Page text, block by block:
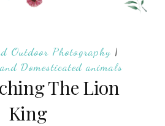
Outdoor Photography |
Domesticated animals
The Lion
King